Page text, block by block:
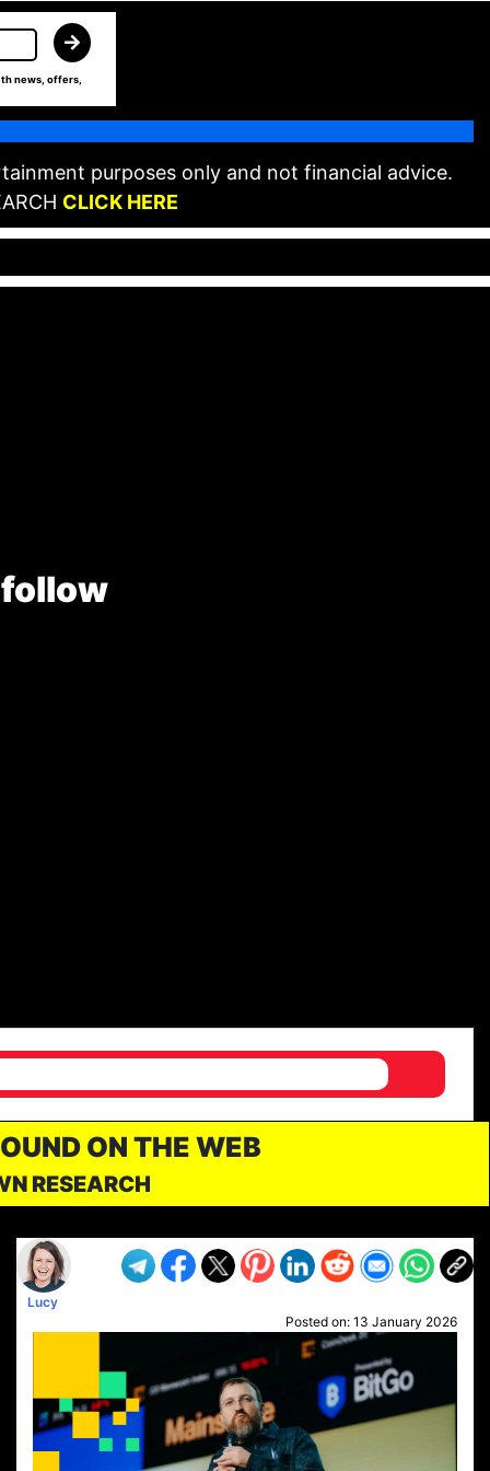
news, offers,
purposes only and not financial advice.
CLICK HERE
ON THE WEB
RESEARCH
Lucy
Posted on: 13 January 2026